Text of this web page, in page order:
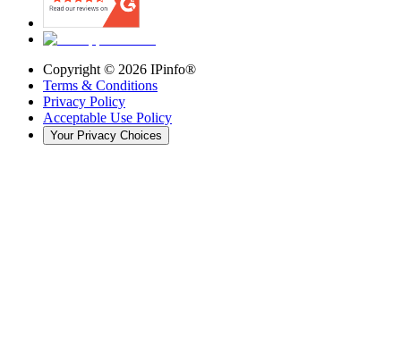
Copyright © 2026 IPinfo®
Terms & Conditions
Privacy Policy
Acceptable Use Policy
Your Privacy Choices